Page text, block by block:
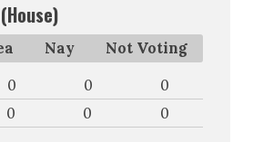
Nay Not Voting
0 0
0
0 0 0